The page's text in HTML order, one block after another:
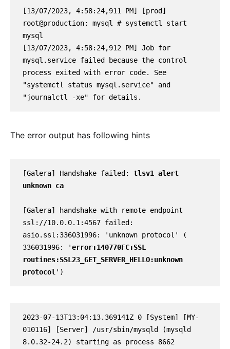
[13/07/2023, 4:58:24,911 PM] [prod]
root@production: mysql # systemctl start
mysql
[13/07/2023, 4:58:24,912 PM] Job for
mysql.service failed because the control
process exited with error code. See
"systemctl status mysql.service" and
"journalctl -xe" for details.
The error output has following hints
[Galera] Handshake failed: tlsv1 alert
unknown ca
[Galera] handshake with remote endpoint
ssl://10.0.0.1:4567 failed:
asio.ssl:336031996: 'unknown protocol' (
336031996: 'error:140770FC:SSL
routines:SSL23_GET_SERVER_HELLO:unknown
protocol ')
2023-07-13T13:04:13.369141Z 0 [System] [MY-
010116] [Server] /usr/sbin/mysqld (mysqld
8.0.32-24.2) starting as process 8662